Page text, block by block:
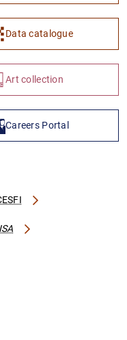
Data catalogue
Art collection
Careers Portal